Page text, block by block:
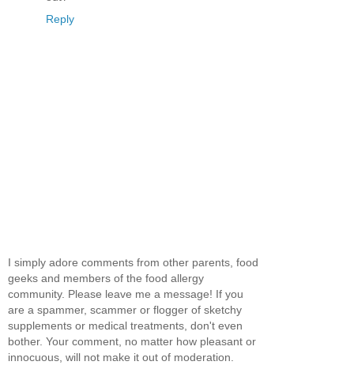
Reply
I simply adore comments from other parents, food
geeks and members of the food allergy
community. Please leave me a message! If you
are a spammer, scammer or flogger of sketchy
supplements or medical treatments, don't even
bother. Your comment, no matter how pleasant or
innocuous, will not make it out of moderation.